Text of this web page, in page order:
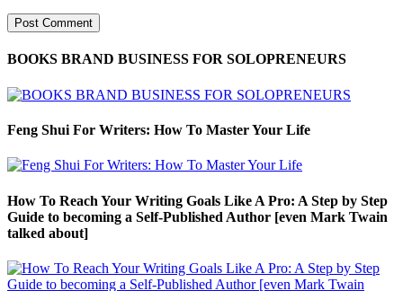
BOOKS BRAND BUSINESS FOR SOLOPRENEURS
Feng Shui For Writers: How To Master Your Life
How To Reach Your Writing Goals Like A Pro: A Step by Step
Guide to becoming a Self-Published Author [even Mark Twain
talked about]